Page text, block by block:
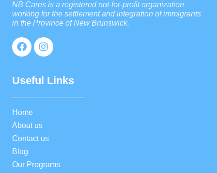
NB Cares is a registered not-for-profit organization
working for the settlement and integration of immigrants
in the Province of New Brunswick.
Useful Links
Home
About us
Contact us
Blog
Our Programs